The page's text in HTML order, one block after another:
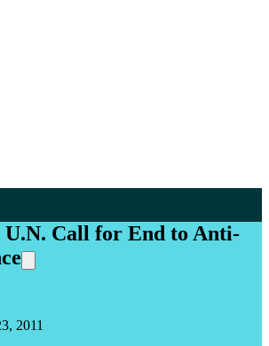
Call for End to Anti-
2011